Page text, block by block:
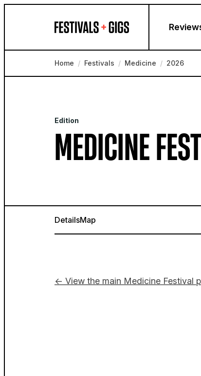
Home / Festivals / Medicine / 2026
Edition
MEDICINE
DetailsMap
← View the main Medicine Festival